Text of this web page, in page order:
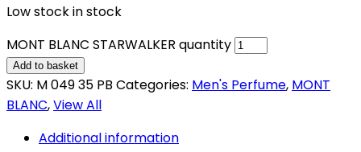
Low stock in stock
MONT BLANC STARWALKER quantity
Add to basket
SKU: M 049 35 PB Categories: Men's Perfume, MONT
BLANC,View All
Additional information